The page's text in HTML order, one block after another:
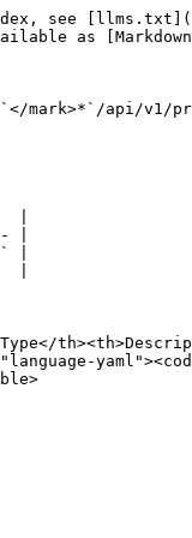
see
as
mark>*`/api/v1/
|
|
|
|